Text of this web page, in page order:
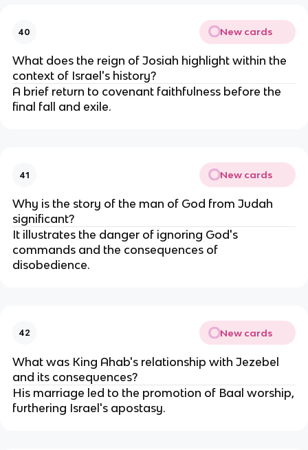
40 New cards
What does the reign of Josiah highlight within the
context of Israel's history?
A brief return to covenant faithfulness before the
final fall and exile.
41 New cards
Why is the story of the man of God from Judah
significant?
It illustrates the danger of ignoring God's
commands and the consequences of
disobedience.
42 New cards
What was King Ahab's relationship with Jezebel
and its consequences?
His marriage led to the promotion of Baal worship,
furthering Israel's apostasy.